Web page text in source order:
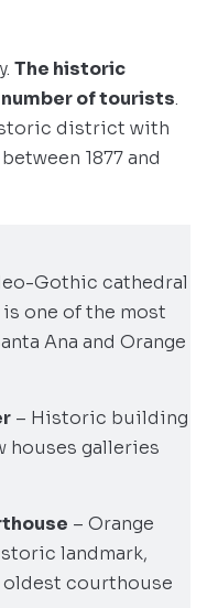
The historic
of tourists.
district with
1877 and
Gothic cathedral
one of the most
Ana and Orange
– Historic building
houses galleries
– Orange
landmark,
oldest courthouse